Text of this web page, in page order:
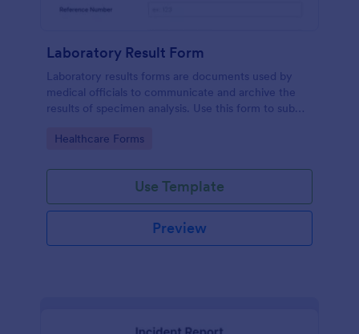
Laboratory Result Form
Laboratory results forms are documents used by
medical officials to communicate and archive the
results of specimen analysis. Use this form to submit
laboratory!
Go to Category:
Healthcare Forms
Use Template
Preview